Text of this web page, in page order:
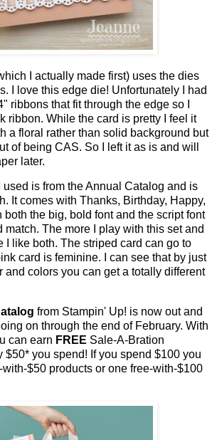
I actually made first) uses the dies
I love this edge die! Unfortunately I had
ribbons that fit through the edge so I
ribbon. While the card is pretty I feel it
a floral rather than solid background but
of being CAS. So I left it as is and will
later.
used is from the Annual Catalog and is
It comes with Thanks, Birthday, Happy,
both the big, bold font and the script font
match. The more I play with this set and
I like both. The striped card can go to
card is feminine. I can see that by just
and colors you can get a totally different
from Stampin' Up! is now out and
on through the end of February. With
can earn FREE Sale-A-Bration
$50* you spend! If you spend $100 you
$50 products or one free-with-$100